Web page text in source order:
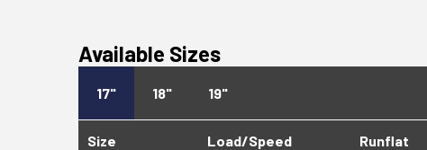
Available Sizes
17" 18" 19"
Size Load/Speed Runflat